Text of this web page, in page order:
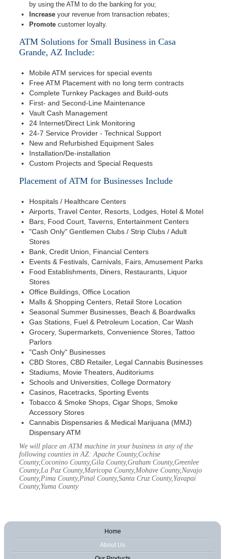
by using the ATM to do the banking for you;
Increase your revenue from transaction rebates;
Promote customer loyalty.
ATM Solutions for Small Business in Casa
Grande, AZ Include:
Mobile ATM services for special events
Free ATM Placement with no long term contracts
Complete Turnkey Packages and Build-outs
First- and Second-Line Maintenance
Vault Cash Management
24 Internet/Direct Link Monitoring
24-7 Service Provider - Technical Support
New and Refurbished Equipment Sales
Installation/De-installation
Custom Projects and Special Requests
Placement of ATM for Businesses Include
Hospitals / Healthcare Centers
Airports, Travel Center, Resorts, Lodges, Hotel & Motel
Bars, Food Court, Taverns, Entertainment Centers
"Cash Only" Gentlemen Clubs / Strip Clubs / Adult
Stores
Bank, Credit Union, Financial Centers
Events & Festivals, Carnivals, Fairs, Amusement Parks
Food Establishments, Diners, Restaurants, Liquor
Stores
Office Buildings, Office Location
Malls & Shopping Centers, Retail Store Location
Seasonal Summer Businesses, Beach & Boardwalks
Gas Stations, Fuel & Petroleum Location, Car Wash
Grocery, Supermarkets, Convenience Stores, Tattoo
Parlors
"Cash Only" Businesses
CBD Stores, CBD Retailer, Legal Cannabis Businesses
Stadiums, Movie Theaters, Auditoriums
Schools and Universities, College Dormatory
Casinos, Racetracks, Sporting Events
Tobacco & Smoke Shops, Cigar Shops, Smoke
Accessory Stores
Cannabis Dispensaries & Medical Marijuana (MMJ)
Dispensary ATM
We will place an ATM machine in your business in any of the
following counties in AZ: Apache County,Cochise
County,Coconino County,Gila County,Graham County,Greenlee
County,La Paz County,Maricopa County,Mohave County,Navajo
County,Pima County,Pinal County,Santa Cruz County,Yavapai
County,Yuma County
Home
About Us